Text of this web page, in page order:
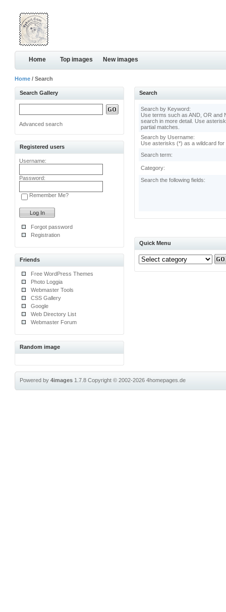
Home Top images New images
Home / Search
Search Gallery
Advanced search
Registered users
Username:
Password:
Remember Me?
Forgot password
Registration
Friends
Free WordPress Themes
Photo Loggia
Webmaster Tools
CSS Gallery
Google
Web Directory List
Webmaster Forum
Random image
Search
Search by Keyword:
Use terms such as AND, OR and
search in more detail. Use
partial matches.
Search by Username:
Use asterisks (*) as a wildcard for
Search term:
Category:
Search the following fields:
Quick Menu
Powered by4images 1.7.8Copyright © 2002-20264homepages.de